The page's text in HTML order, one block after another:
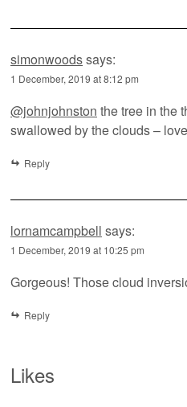
simonwoodssays:
1 December, 2019 at 8:12 pm
@johnjohnston the tree in the
swallowed by the clouds –
Reply
lornamcampbell says:
1 December, 2019 at 10:25 pm
Gorgeous! Those cloud
Reply
Likes